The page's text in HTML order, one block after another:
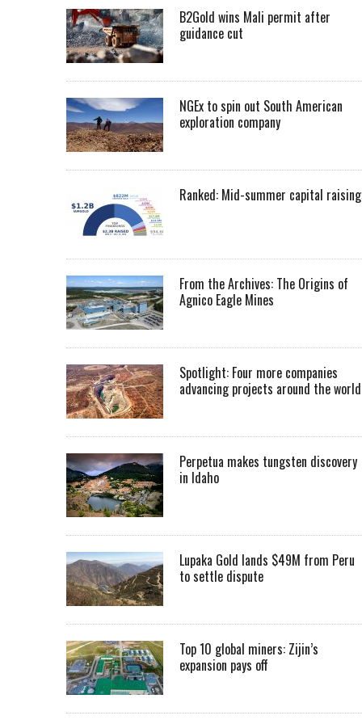
B2Gold wins Mali permit after
guidance cut
NGEx to spin out South American
exploration company
Ranked: Mid-summer capital
From the Archives: The Origins of
Agnico Eagle Mines
Spotlight: Four more companies
advancing projects around the world
Perpetua makes tungsten discovery
in Idaho
Lupaka Gold lands $49M from Peru
to settle dispute
Top 10 global miners: Zijin’s
expansion pays off